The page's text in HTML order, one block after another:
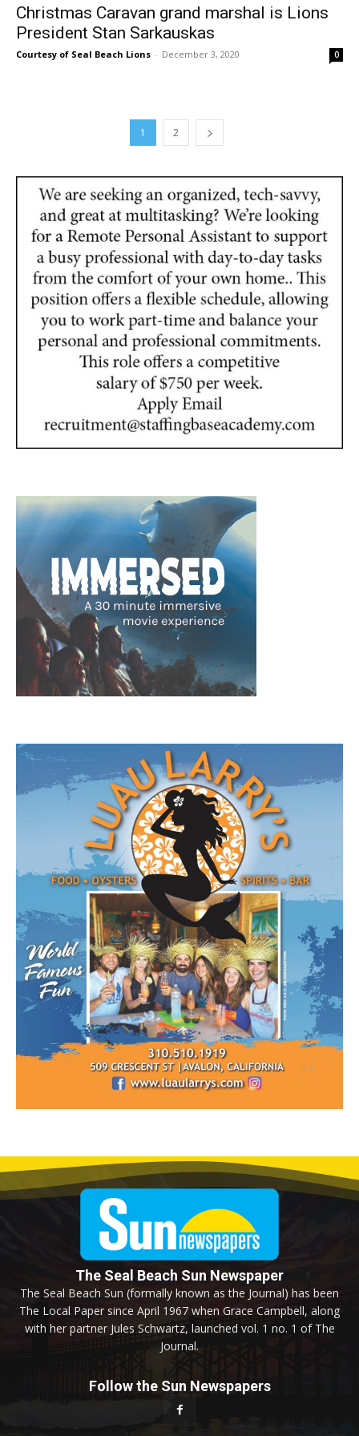
Christmas Caravan grand marshal is Lions
President Stan Sarkauskas
Courtesy of Seal Beach Lions - December 3, 2020 0
1 2
The Seal Beach Sun Newspaper
The Seal Beach Sun (formally known as the Journal) has been
The Local Paper since April 1967 when Grace Campbell, along
with her partner Jules Schwartz, launched vol. 1 no. 1 of The
Journal.
Follow the Sun Newspapers